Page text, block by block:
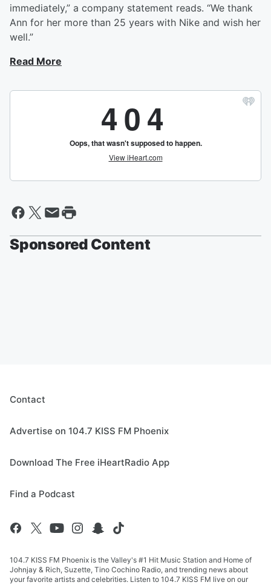
immediately,” a company statement reads. “We thank
Ann for her more than 25 years with Nike and wish her
well.”
Read More
Sponsored Content
Contact
Advertise on 104.7 KISS FM Phoenix
Download The Free iHeartRadio App
Find a Podcast
104.7 KISS FM Phoenix is the Valley's #1 Hit Music Station and Home of
Johnjay & Rich, Suzette, Tino Cochino Radio, and trending news about
your favorite artists and celebrities. Listen to 104.7 KISS FM live on our